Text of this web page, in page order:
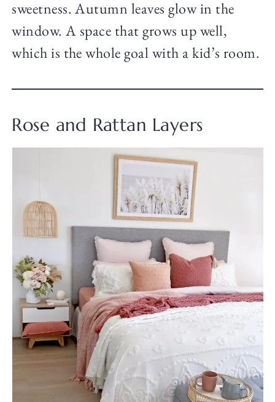
sweetness. Autumn leaves glow in the
window. A space that grows up well,
which is the whole goal with a kid’s room.
Rose and Rattan Layers